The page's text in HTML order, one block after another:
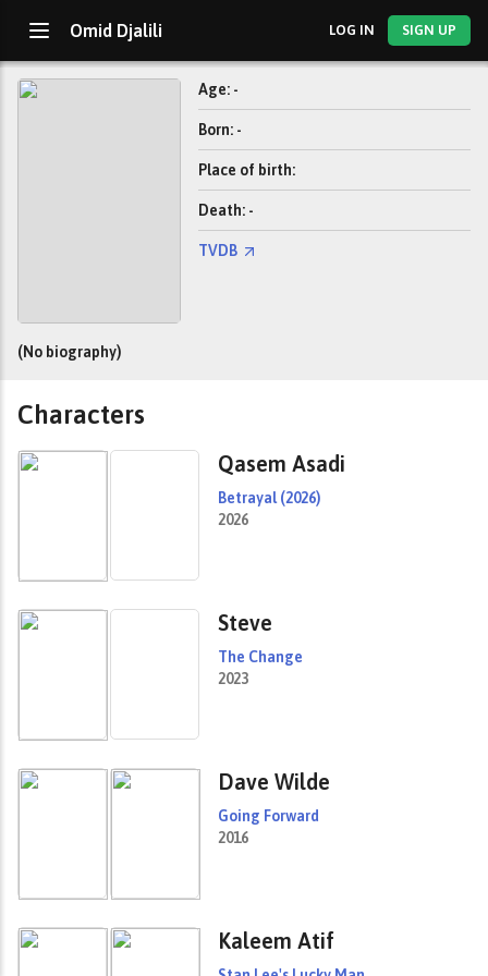
Omid Djalili LOG IN SIGN UP
Age: -
Born: -
Place of birth:
Death: -
TVDB
(No biography)
Characters
Qasem Asadi
Betrayal (2026)
2026
Steve
The Change
2023
Dave Wilde
Going Forward
2016
Kaleem Atif